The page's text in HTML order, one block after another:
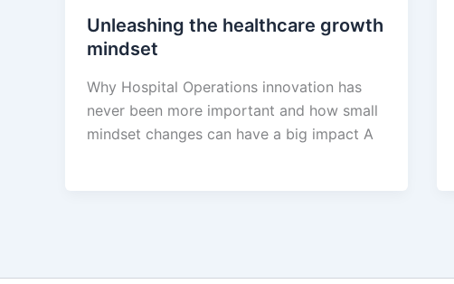
Unleashing the healthcare growth
mindset
Why Hospital Operations innovation has
never been more important and how small
mindset changes can have a big impact A